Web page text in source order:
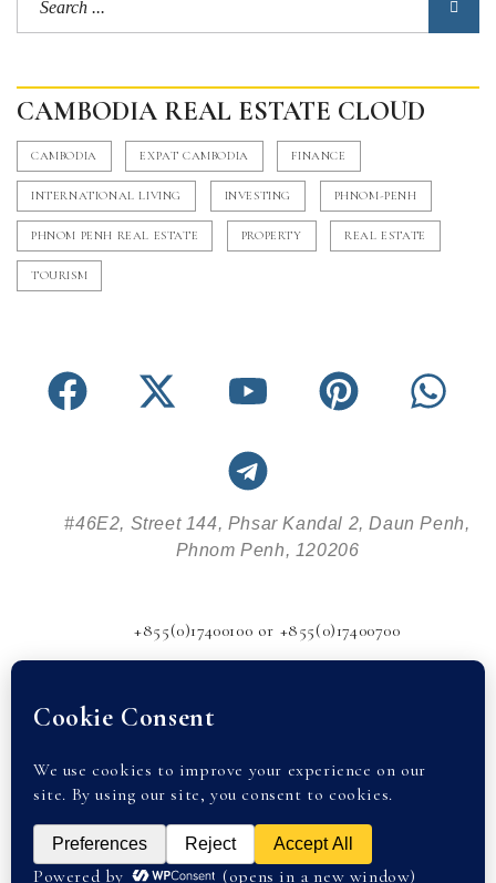
CAMBODIA REAL ESTATE CLOUD
CAMBODIA EXPAT CAMBODIA FINANCE
INTERNATIONAL LIVING INVESTING PHNOM-PENH
PHNOM PENH REAL ESTATE PROPERTY REAL ESTATE
TOURISM
#46E2, Street 144, Phsar Kandal 2, Daun Penh,
Phnom Penh, 120206
+855(0)17400100 or +855(0)17400700
© 2026 Abode Real Estate |Privacy Policy| partnered with
Cambodia Property. All rights reserved.